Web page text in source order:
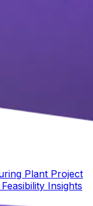
Plant Project
Insights